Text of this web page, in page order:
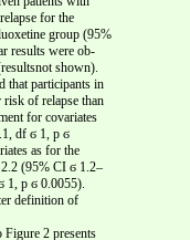
for the
group (95%
results were ob-
shown).
that participants in
risk of relapse than
for covariates
df ϭ 1, p ϭ
as for the
(95% CI ϭ 1.2–
1, p ϭ 0.0055).
definition of
Figure 2 presents